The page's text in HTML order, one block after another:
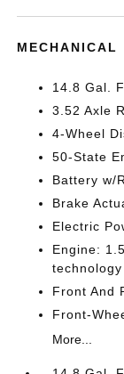
MECHANICAL
14.8 Gal.
3.52 Axle
4-Wheel
50-State
Battery w/
Brake
Electric
Engine:
technology
Front And
Front-
More...